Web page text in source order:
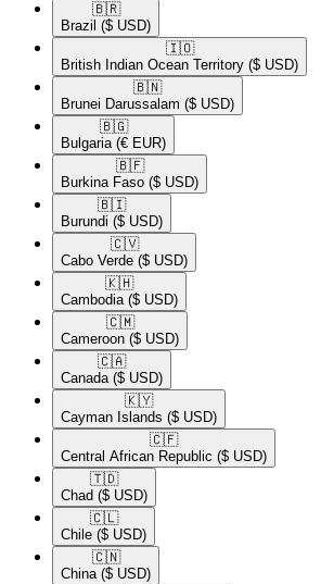
🇧🇷​
Brazil ($ USD)
🇮🇴​
British Indian Ocean Territory ($ USD)
🇧🇳​
Brunei Darussalam ($ USD)
🇧🇬​
Bulgaria (€ EUR)
🇧🇫​
Burkina Faso ($ USD)
🇧🇮​
Burundi ($ USD)
🇨🇻​
Cabo Verde ($ USD)
🇰🇭​
Cambodia ($ USD)
🇨🇲​
Cameroon ($ USD)
🇨🇦​
Canada ($ USD)
🇰🇾​
Cayman Islands ($ USD)
🇨🇫​
Central African Republic ($ USD)
🇹🇩​
Chad ($ USD)
🇨🇱​
Chile ($ USD)
🇨🇳​
China ($ USD)